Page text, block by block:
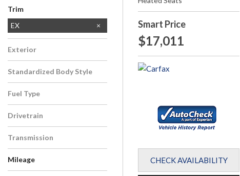
Trim
EX
EX-L
Exterior
Silver
Standardized Body Style
SUV
Fuel Type
Gasoline
Drivetrain
All-Wheel Drive
Transmission
CVT
Mileage
Smart Price
$17,011
CHECK AVAILABILITY